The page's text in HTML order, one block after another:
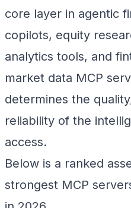
core layer in agentic
copilots, equity
analytics tools, and
market data MCP
determines the
reliability of the
access.
Below is a ranked
strongest MCP